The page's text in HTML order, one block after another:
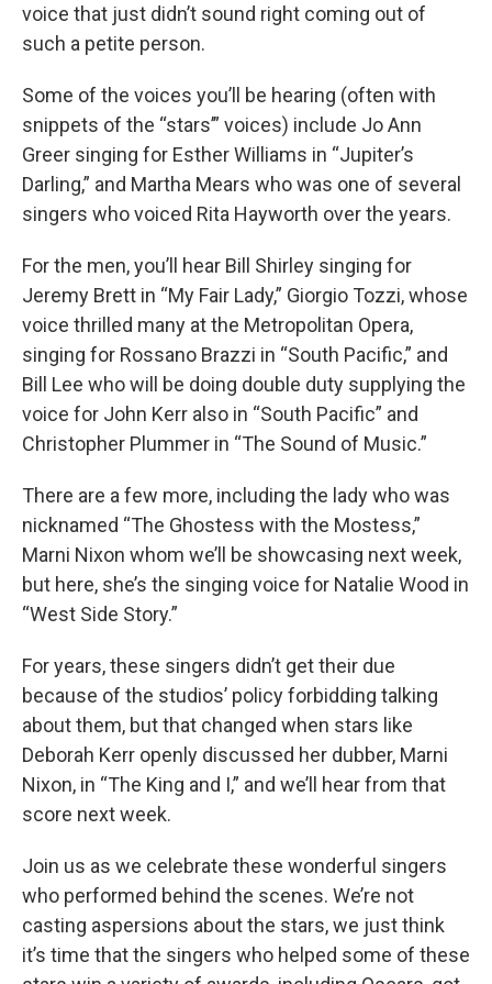
voice that just didn’t sound right coming out of
such a petite person.
Some of the voices you’ll be hearing (often with
snippets of the “stars’” voices) include Jo Ann
Greer singing for Esther Williams in “Jupiter’s
Darling,” and Martha Mears who was one of several
singers who voiced Rita Hayworth over the years.
For the men, you’ll hear Bill Shirley singing for
Jeremy Brett in “My Fair Lady,” Giorgio Tozzi, whose
voice thrilled many at the Metropolitan Opera,
singing for Rossano Brazzi in “South Pacific,” and
Bill Lee who will be doing double duty supplying the
voice for John Kerr also in “South Pacific” and
Christopher Plummer in “The Sound of Music.”
There are a few more, including the lady who was
nicknamed “The Ghostess with the Mostess,”
Marni Nixon whom we’ll be showcasing next week,
but here, she’s the singing voice for Natalie Wood in
“West Side Story.”
For years, these singers didn’t get their due
because of the studios’ policy forbidding talking
about them, but that changed when stars like
Deborah Kerr openly discussed her dubber, Marni
Nixon, in “The King and I,” and we’ll hear from that
score next week.
Join us as we celebrate these wonderful singers
who performed behind the scenes. We’re not
casting aspersions about the stars, we just think
it’s time that the singers who helped some of these